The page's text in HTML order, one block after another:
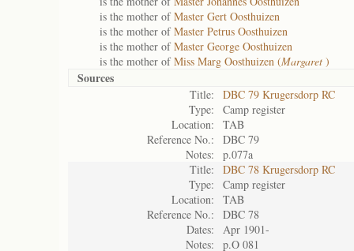
is the mother ofMaster Gert Oosthuizen
is the mother ofMaster Petrus Oosthuizen
is the mother ofMaster George Oosthuizen
is the mother ofMiss Marg Oosthuizen (Margaret )
Sources
Title:
DBC 79 Krugersdorp RC
Type:
Camp register
Location:
TAB
Reference No.:
DBC 79
Notes:
p.077a
Title:
DBC 78 Krugersdorp RC
Type:
Camp register
Location:
TAB
Reference No.:
DBC 78
Dates:
Apr 1901-
Notes:
p.O 081